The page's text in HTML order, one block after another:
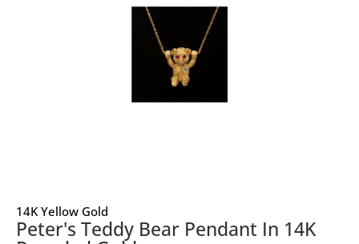
14K Yellow Gold
Peter's Teddy Bear Pendant In 14K